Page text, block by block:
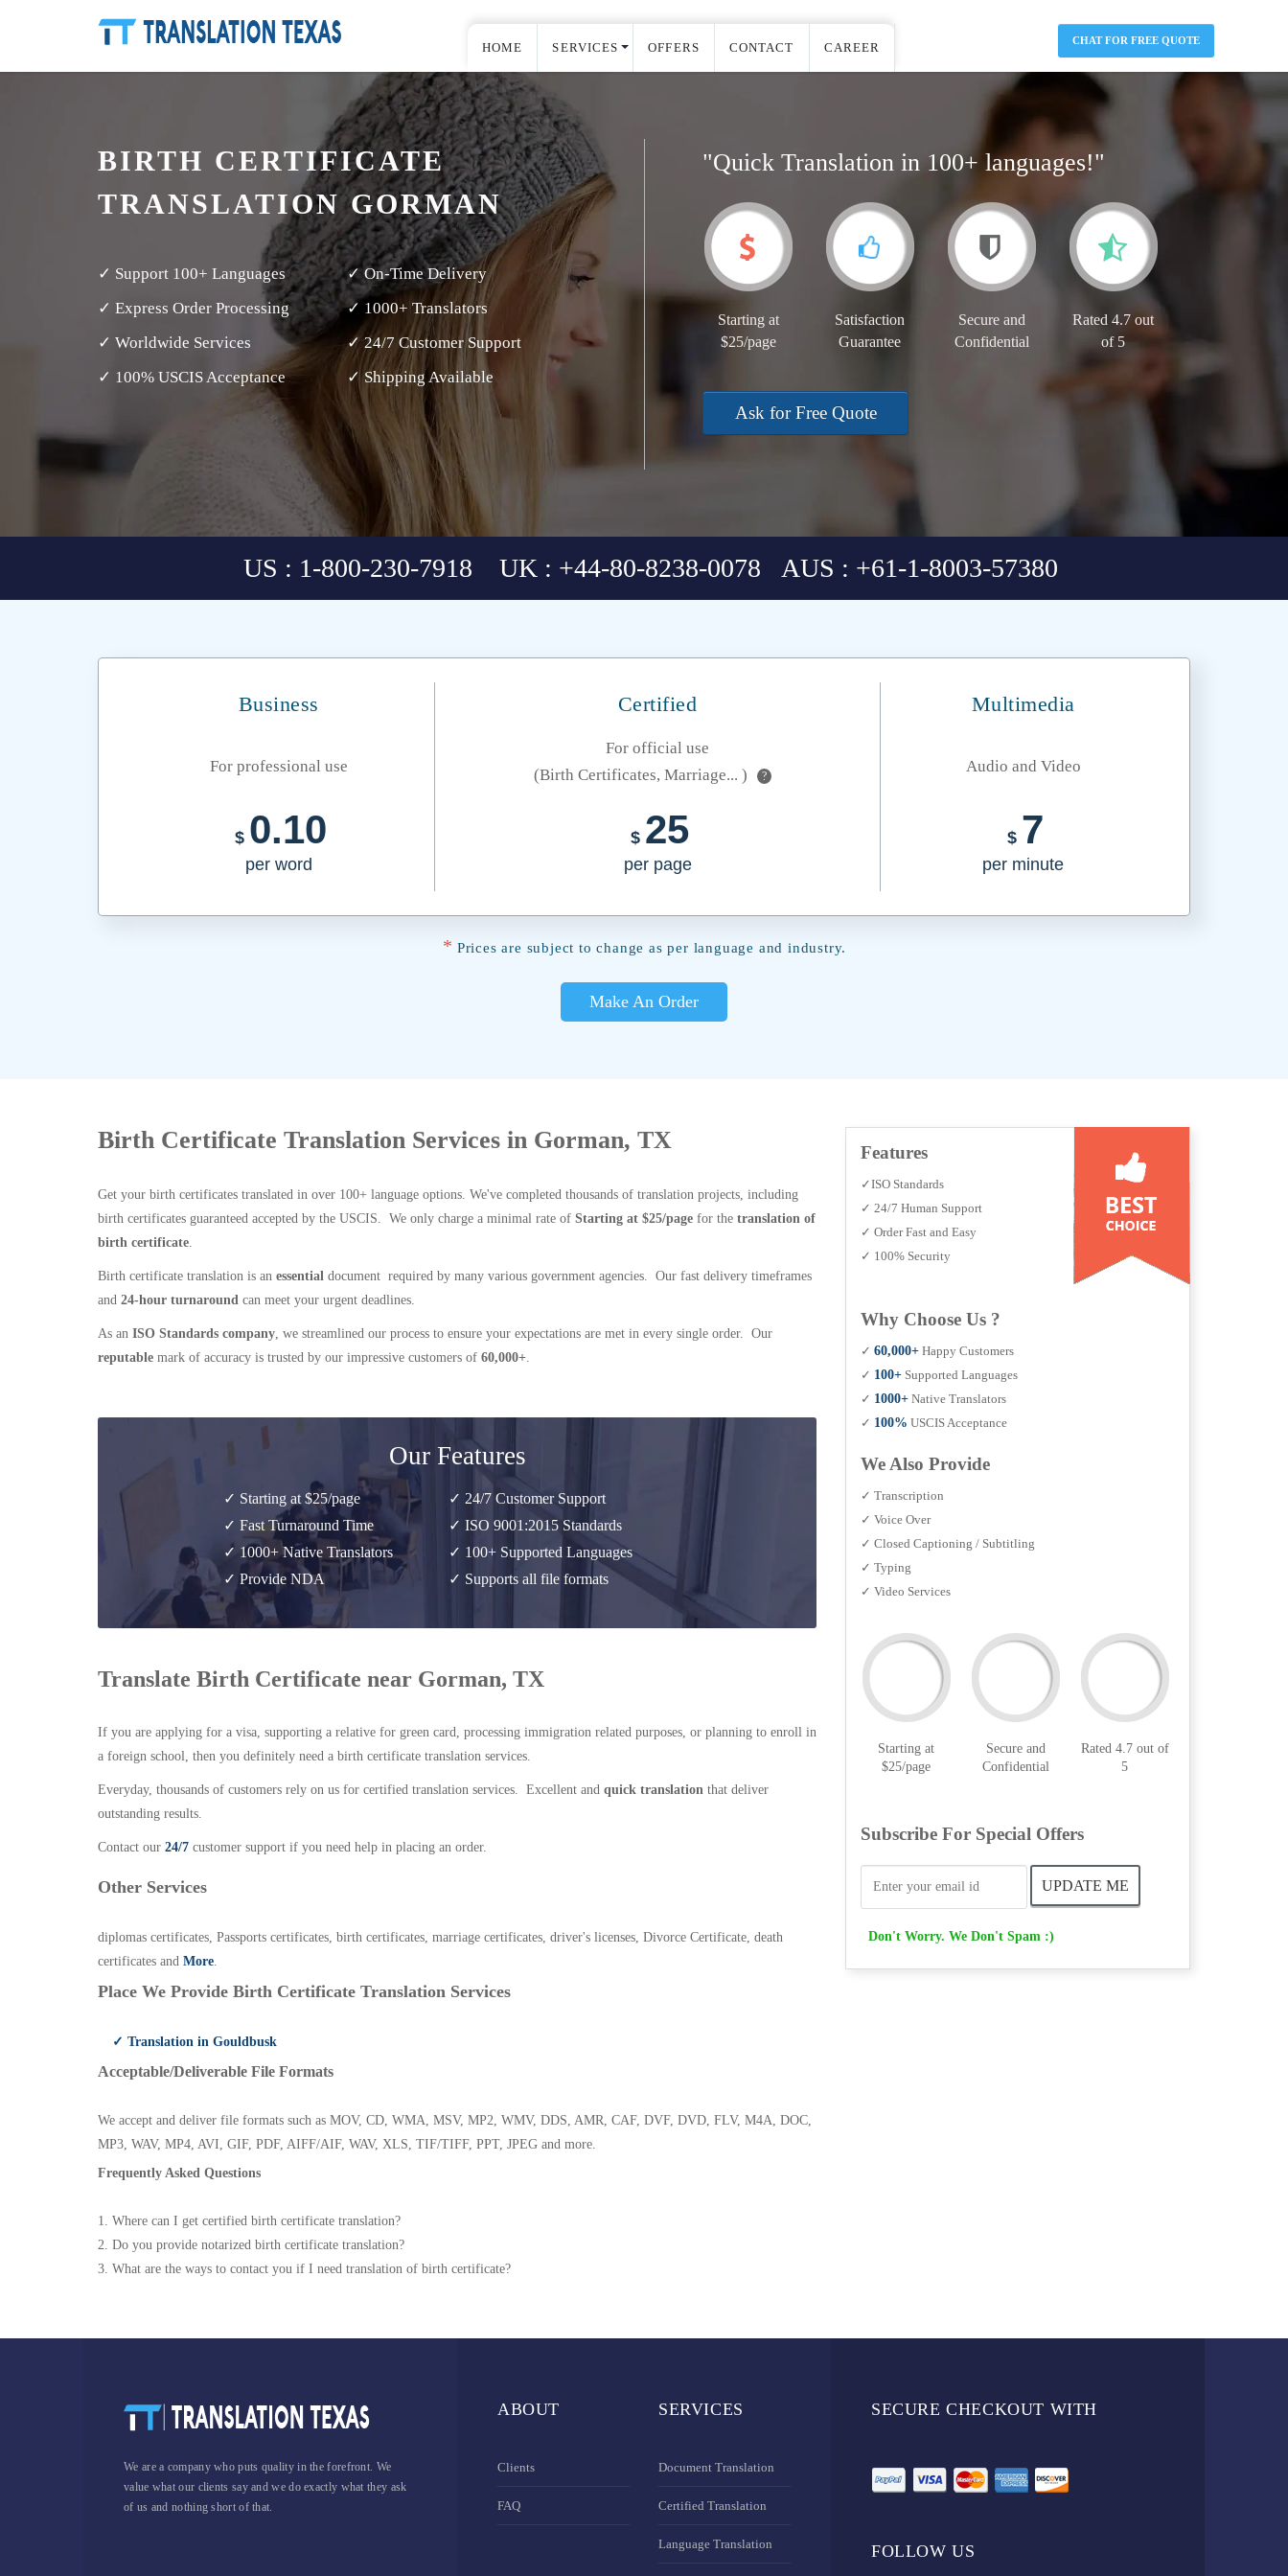
HOME SERVICES OFFERS CONTACT CAREER CHAT FOR FREE QUOTE
BIRTH CERTIFICATE
TRANSLATION GORMAN
✓ Support 100+ Languages
✓ On-Time Delivery
✓ Express Order Processing
✓ 1000+ Translators
✓ Worldwide Services
✓ 24/7 Customer Support
✓ 100% USCIS Acceptance
✓ Shipping Available
"Quick Translation in 100+ languages!"
Starting at
$25/page
Satisfaction
Guarantee
Secure and
Confidential
Rated 4.7 out
of 5
Ask for Free Quote
US : 1-800-230-7918 UK : +44-80-8238-0078 AUS : +61-1-8003-57380
Business Certified Multimedia
For professional use
For official use
(Birth Certificates, Marriage... )
?
Audio and Video
$ 0.10
per word
$ 25
per page
$ 7
per minute
* Prices are subject to change as per language and industry.
Make An Order
Birth Certificate Translation Services in Gorman, TX
Get your birth certificates translated in over 100+ language options. We've completed thousands of translation projects, including
birth certificates guaranteed accepted by the USCIS. We only charge a minimal rate of Starting at $25/page for the translation of
birth certificate.
Birth certificate translation is an essential document required by many various government agencies. Our fast delivery timeframes
and 24-hour turnaround can meet your urgent deadlines.
As an ISO Standards company, we streamlined our process to ensure your expectations are met in every single order. Our
reputable mark of accuracy is trusted by our impressive customers of 60,000+.
Our Features
✓ Starting at $25/page
✓ Fast Turnaround Time
✓ 1000+ Native Translators
✓ Provide NDA
✓ 24/7 Customer Support
✓ ISO 9001:2015 Standards
✓ 100+ Supported Languages
✓ Supports all file formats
Translate Birth Certificate near Gorman, TX
If you are applying for a visa, supporting a relative for green card, processing immigration related purposes, or planning to enroll in
a foreign school, then you definitely need a birth certificate translation services.
Everyday, thousands of customers rely on us for certified translation services. Excellent and quick translation that deliver
outstanding results.
Contact our 24/7 customer support if you need help in placing an order.
Other Services
diplomas certificates, Passports certificates, birth certificates, marriage certificates, driver's licenses, Divorce Certificate, death
certificates and More.
Place We Provide Birth Certificate Translation Services
✓ Translation in Gouldbusk
Acceptable/Deliverable File Formats
We accept and deliver file formats such as MOV, CD, WMA, MSV, MP2, WMV, DDS, AMR, CAF, DVF, DVD, FLV, M4A, DOC,
MP3, WAV, MP4, AVI, GIF, PDF, AIFF/AIF, WAV, XLS, TIF/TIFF, PPT, JPEG and more.
Frequently Asked Questions
1. Where can I get certified birth certificate translation?
2. Do you provide notarized birth certificate translation?
3. What are the ways to contact you if I need translation of birth certificate?
Features
✓ISO Standards
✓ 24/7 Human Support
✓ Order Fast and Easy
✓ 100% Security
Why Choose Us ?
✓ 60,000+ Happy Customers
✓ 100+ Supported Languages
✓ 1000+ Native Translators
✓ 100% USCIS Acceptance
We Also Provide
✓ Transcription
✓ Voice Over
✓ Closed Captioning / Subtitling
✓ Typing
✓ Video Services
Starting at
$25/page
Secure and
Confidential
Rated 4.7 out of
5
Subscribe For Special Offers
Don't Worry. We Don't Spam :)
We are a company who puts quality in the forefront. We
value what our clients say and we do exactly what they ask
of us and nothing short of that.
ABOUT
Clients
FAQ
SERVICES
Document Translation
Certified Translation
Language Translation
SECURE CHECKOUT WITH
FOLLOW US